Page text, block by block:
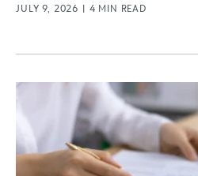
JULY 9, 2026 | 4 MIN READ